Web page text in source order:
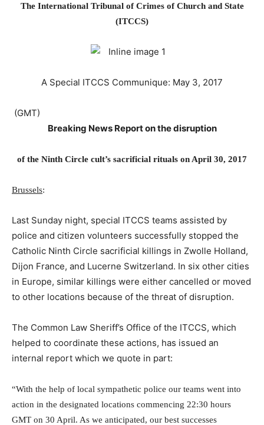
The International Tribunal of Crimes of Church and State
(ITCCS)
A Special ITCCS Communique: May 3, 2017
​ (GMT)​
Breaking News Report on the disruption
of the Ninth Circle cult’s sacrificial rituals on April 30, 2017
Brussels:
Last Sunday night, special ITCCS teams assisted by
police and citizen volunteers successfully stopped the
Catholic Ninth Circle sacrificial killings in Zwolle Holland,
Dijon France, and Lucerne Switzerland. In six other cities
in Europe, similar killings were either cancelled or moved
to other locations because of the threat of disruption.
The Common Law Sheriff’s Office of the ITCCS, which
helped to coordinate these actions, has issued an
internal report which we quote in part:
“With the help of local sympathetic police our teams went into
action in the designated locations commencing 22:30 hours
GMT on 30 April. As we anticipated, our best successes